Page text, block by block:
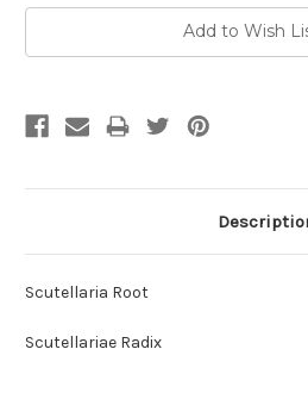
Add to Wish
Scutellaria Root
Scutellariae Radix